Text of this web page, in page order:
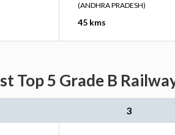
(ANDHRA PRADESH)
45 kms
Top 5 Grade B
3